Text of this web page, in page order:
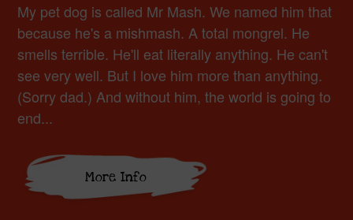
My pet dog is called Mr Mash. We named him that
because he's a mishmash. A total mongrel. He
smells terrible. He'll eat literally anything. He can't
see very well. But I love him more than anything.
(Sorry dad.) And without him, the world is going to
end...
More Info